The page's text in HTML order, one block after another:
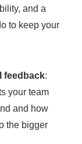
and a
to keep your
feedback:
your team
and how
the bigger